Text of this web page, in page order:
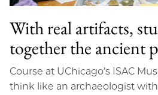
With real artifacts,
together the ancient
Course at UChicago’s ISAC
think like an archaeologist